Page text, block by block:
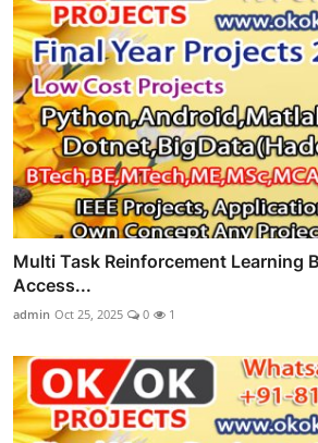
Multi Task Reinforcement Learning
Access...
admin Oct 25, 2025 0 1